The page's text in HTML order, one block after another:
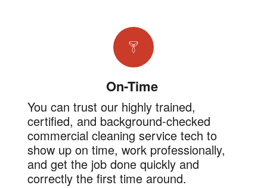
On-Time
You can trust our highly trained,
certified, and background-checked
commercial cleaning service tech to
show up on time, work professionally,
and get the job done quickly and
correctly the first time around.